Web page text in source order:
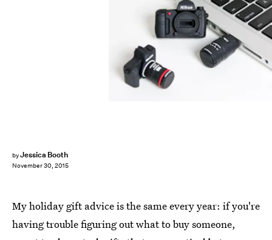
byJessica Booth
November 30, 2015
My holiday gift advice is the same every year: if you're
having trouble figuring out what to buy someone,